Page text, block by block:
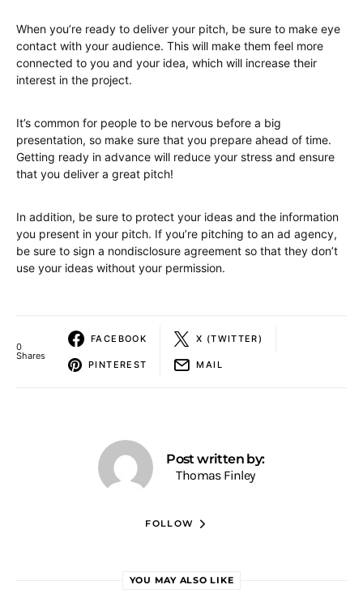
When you’re ready to deliver your pitch, be sure to make eye
contact with your audience. This will make them feel more
connected to you and your idea, which will increase their
interest in the project.
It’s common for people to be nervous before a big
presentation, so make sure that you prepare ahead of time.
Getting ready in advance will reduce your stress and ensure
that you deliver a great pitch!
In addition, be sure to protect your ideas and the information
you present in your pitch. If you’re pitching to an ad agency,
be sure to sign a nondisclosure agreement so that they don’t
use your ideas without your permission.
0
Shares
FACEBOOK X (TWITTER)
PINTEREST MAIL
Post written by:
Thomas Finley
FOLLOW
YOU MAY ALSO LIKE